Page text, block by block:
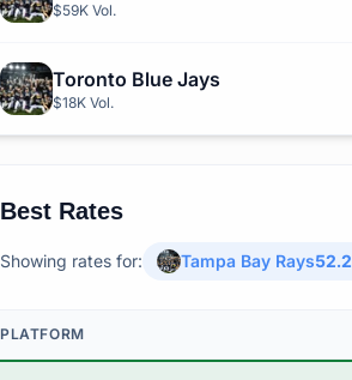
$59K Vol.
Toronto Blue Jays
$18K Vol.
Best Rates
Showing rates for: Tampa Bay Rays52.2
PLATFORM